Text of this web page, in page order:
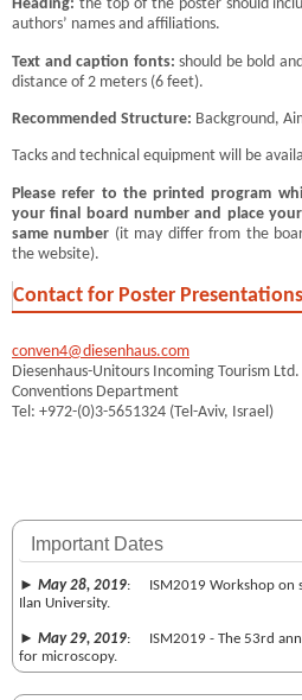
Heading: the top of the poster should
authors’ names and affiliations.
Text and caption fonts: should be bold
distance of 2 meters (6 feet).
Recommended Structure: Background,
Tacks and technical equipment will be
Please refer to the printed program
your final board number and place
same number (it may differ from the
the website).
Contact for Poster
conven4@diesenhaus.com
Diesenhaus-Unitours Incoming Tourism Ltd.
Conventions Department
Tel: +972-(0)3-5651324 (Tel-Aviv, Israel)
Important Dates
► May 28, 2019: ISM2019 Workshop on
Ilan University.
► May 29, 2019: ISM2019 - The 53rd
for microscopy.